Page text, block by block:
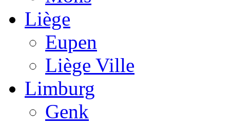
Liège
Eupen
Liège Ville
Limburg
Genk